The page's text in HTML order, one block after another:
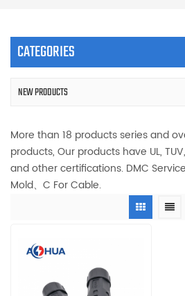
CATEGORIES
NEW PRODUCTS
More than 18 products series and
products, Our products have UL, TUV,
and other certifications. DMC
Mold、C For Cable.